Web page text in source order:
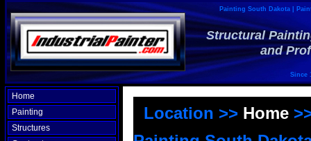
Painting South Dakota |
Structural
and
Since
Home
Painting
Structures
Location >> Home